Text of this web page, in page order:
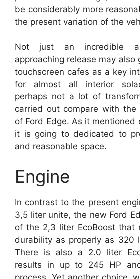
be considerably more
the present variation of the
Not just an incredible
approaching release may also
touchscreen cafes as a key
for almost all interior
perhaps not a lot of
carried out compare with the
of Ford Edge. As it mentioned
it is going to dedicated to
and reasonable space.
Engine
In contrast to the present
3,5 liter unite, the new Ford
of the 2,3 liter EcoBoost that
durability as properly as 320
There is also a 2.0 liter
results in up to 245 HP
process. Yet another choice,